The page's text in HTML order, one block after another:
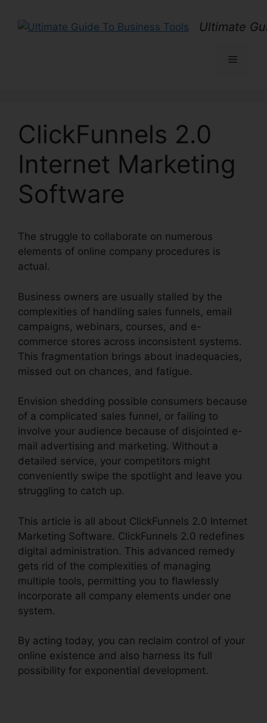
Ultimate
Menu
ClickFunnels 2.0
Internet Marketing
Software
The struggle to collaborate on numerous
elements of online company procedures is
actual.
Business owners are usually stalled by the
complexities of handling sales funnels, email
campaigns, webinars, courses, and e-
commerce stores across inconsistent systems.
This fragmentation brings about inadequacies,
missed out on chances, and fatigue.
Envision shedding possible consumers because
of a complicated sales funnel, or failing to
involve your audience because of disjointed e-
mail advertising and marketing. Without a
detailed service, your competitors might
conveniently swipe the spotlight and leave you
struggling to catch up.
This article is all about ClickFunnels 2.0 Internet
Marketing Software. ClickFunnels 2.0 redefines
digital administration. This advanced remedy
gets rid of the complexities of managing
multiple tools, permitting you to flawlessly
incorporate all company elements under one
system.
By acting today, you can reclaim control of your
online existence and also harness its full
possibility for exponential development.